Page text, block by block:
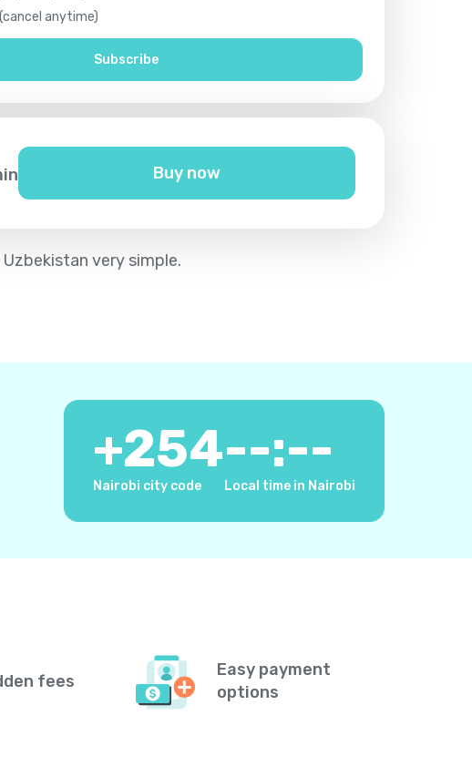
anytime)
Subscribe
Buy now
very simple.
+254
Nairobi city code
--:--
Local time in Nairobi
fees
Easy payment
options